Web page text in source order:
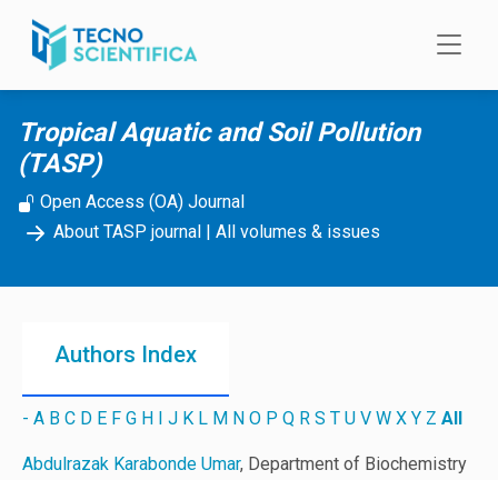
Skip to main content
Tropical Aquatic and Soil Pollution
(TASP)
Open Access (OA) Journal
About TASP journal
All volumes & issues
Authors Index
- A B C D E F G H I J K L M N O P Q R S T U V W X Y Z All
Abdulrazak Karabonde Umar, Department of Biochemistry